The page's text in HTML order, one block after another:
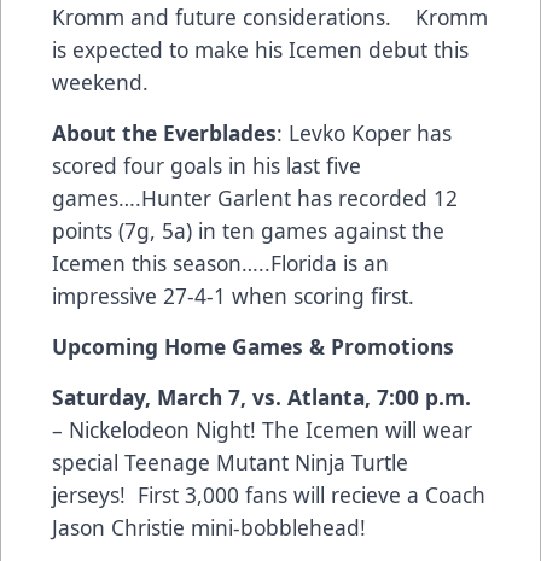
Kromm and future considerations. Kromm
is expected to make his Icemen debut this
weekend.
About the Everblades: Levko Koper has
scored four goals in his last five
games….Hunter Garlent has recorded 12
points (7g, 5a) in ten games against the
Icemen this season…..Florida is an
impressive 27-4-1 when scoring first.
Upcoming Home Games & Promotions
Saturday, March 7, vs. Atlanta, 7:00 p.m.
– Nickelodeon Night! The Icemen will wear
special Teenage Mutant Ninja Turtle
jerseys! First 3,000 fans will recieve a Coach
Jason Christie mini-bobblehead!